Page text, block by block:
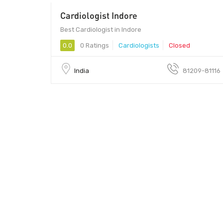
Cardiologist Indore
Best Cardiologist in Indore
0.0 0 Ratings Cardiologists Closed
India 81209-81116